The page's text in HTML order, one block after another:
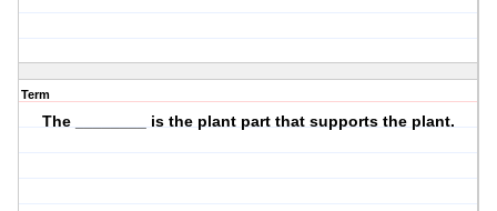
Term
The ________ is the plant part thatsupports the plant.